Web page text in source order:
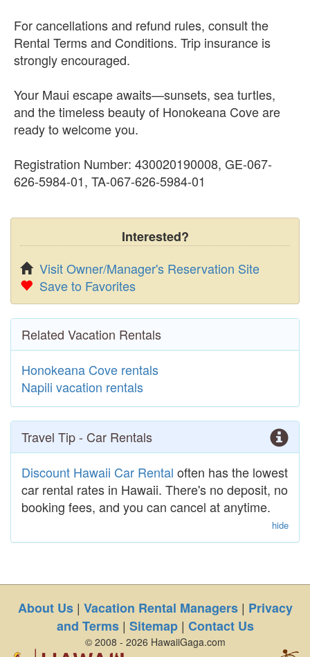
For cancellations and refund rules, consult the
Rental Terms and Conditions. Trip insurance is
strongly encouraged.
Your Maui escape awaits—sunsets, sea turtles,
and the timeless beauty of Honokeana Cove are
ready to welcome you.
Registration Number: 430020190008, GE-067-
626-5984-01, TA-067-626-5984-01
Interested?
Visit Owner/Manager's Reservation Site
Save to Favorites
Related Vacation Rentals
Honokeana Cove rentals
Napili vacation rentals
Travel Tip - Car Rentals
Discount Hawaii Car Rental often has the lowest
car rental rates in Hawaii. There's no deposit, no
booking fees, and you can cancel at anytime.
hide
About Us| Vacation Rental Managers| Privacy
and Terms| Sitemap| Contact Us
© 2008 - 2026 HawaiiGaga.com